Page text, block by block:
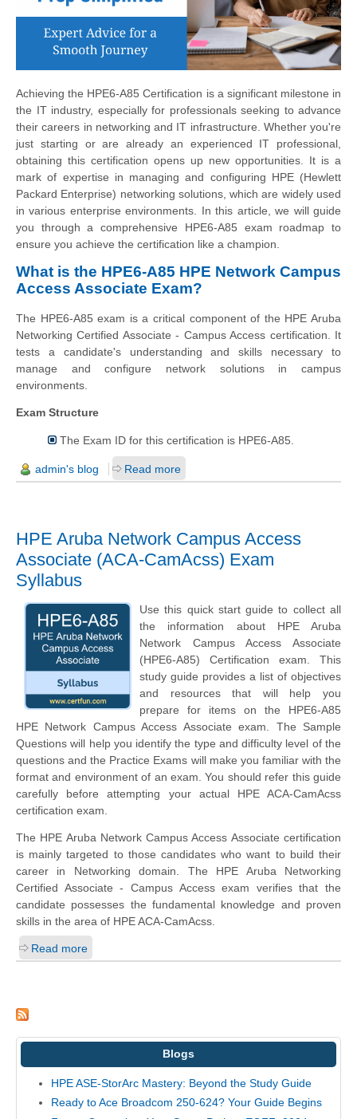
Achieving the HPE6-A85 Certification is a significant milestone in
the IT industry, especially for professionals seeking to advance
their careers in networking and IT infrastructure. Whether you're
just starting or are already an experienced IT professional,
obtaining this certification opens up new opportunities. It is a
mark of expertise in managing and configuring HPE (Hewlett
Packard Enterprise) networking solutions, which are widely used
in various enterprise environments. In this article, we will guide
you through a comprehensive HPE6-A85 exam roadmap to
ensure you achieve the certification like a champion.
What is the HPE6-A85 HPE Network Campus
Access Associate Exam?
The HPE6-A85 exam is a critical component of the HPE Aruba
Networking Certified Associate - Campus Access certification. It
tests a candidate's understanding and skills necessary to
manage and configure network solutions in campus
environments.
Exam Structure
The Exam ID for this certification is HPE6-A85.
admin's blog Read more
HPE Aruba Network Campus Access
Associate (ACA-CamAcss) Exam
Syllabus
Use this quick start guide to collect all
the information about HPE Aruba
Network Campus Access Associate
(HPE6-A85) Certification exam. This
study guide provides a list of objectives
and resources that will help you
prepare for items on the HPE6-A85
HPE Network Campus Access Associate exam. The Sample
Questions will help you identify the type and difficulty level of the
questions and the Practice Exams will make you familiar with the
format and environment of an exam. You should refer this guide
carefully before attempting your actual HPE ACA-CamAcss
certification exam.
The HPE Aruba Network Campus Access Associate certification
is mainly targeted to those candidates who want to build their
career in Networking domain. The HPE Aruba Networking
Certified Associate - Campus Access exam verifies that the
candidate possesses the fundamental knowledge and proven
skills in the area of HPE ACA-CamAcss.
Read more
Blogs
HPE ASE-StorArc Mastery: Beyond the Study Guide
Ready to Ace Broadcom 250-624? Your Guide Begins